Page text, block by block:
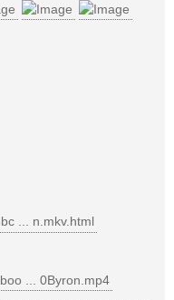
... n.mkv.html
... 0Byron.mp4